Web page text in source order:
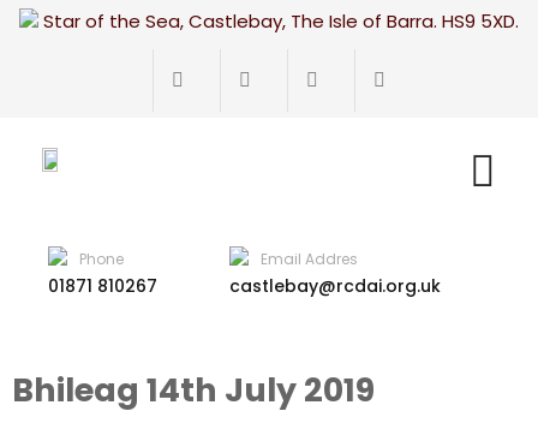
Star of the Sea, Castlebay, The Isle of Barra. HS9 5XD.
Phone
01871 810267
Email Addres
castlebay@rcdai.org.uk
Bhileag 14th July 2019